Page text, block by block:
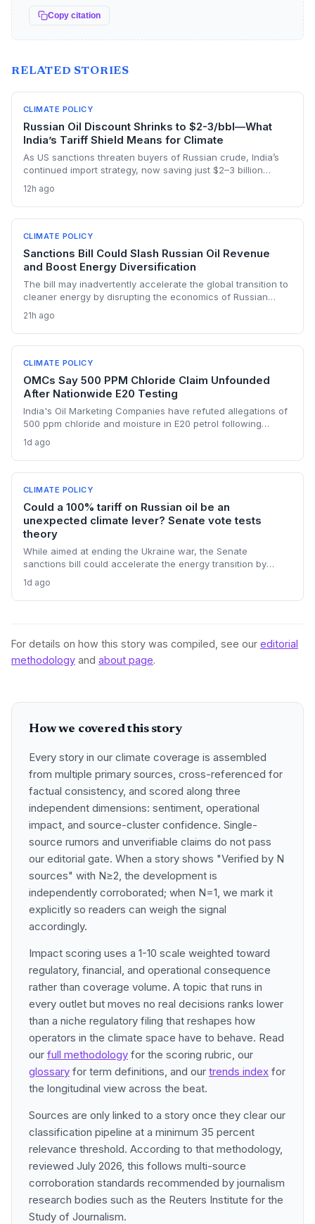
Copy citation
RELATED STORIES
CLIMATE POLICY
Russian Oil Discount Shrinks to $2-3/bbl—What
India’s Tariff Shield Means for Climate
As US sanctions threaten buyers of Russian crude, India’s
continued import strategy, now saving just $2–3 billion
renewable transition. The narrowing discount and non-
dollar payment channels may shore up energy security but
keep emissions high, challenging global climate goals.
12h ago
CLIMATE POLICY
Sanctions Bill Could Slash Russian Oil Revenue
and Boost Energy Diversification
The bill may inadvertently accelerate the global transition to
cleaner energy by disrupting the economics of Russian
renewables and alternative supplies. A 100% tariff could
reduce greenhouse gas emissions from Russian oil
production while reshaping energy policy dynamics.
21h ago
CLIMATE POLICY
OMCs Say 500 PPM Chloride Claim Unfounded
After Nationwide E20 Testing
India's Oil Marketing Companies have refuted allegations of
500 ppm chloride and moisture in E20 petrol following
ethanol-blended fuel that is key to reducing transport
emissions and meeting climate goals.
1d ago
CLIMATE POLICY
Could a 100% tariff on Russian oil be an
unexpected climate lever? Senate vote tests
theory
While aimed at ending the Ukraine war, the Senate
sanctions bill could accelerate the energy transition by
buyers, potentially reducing global demand for fossil fuels.
1d ago
For details on how this story was compiled, see our editorial
methodology and about page.
How we covered this story
Every story in our climate coverage is assembled
from multiple primary sources, cross-referenced for
factual consistency, and scored along three
independent dimensions: sentiment, operational
impact, and source-cluster confidence. Single-
source rumors and unverifiable claims do not pass
our editorial gate. When a story shows "Verified by N
sources" with N≥2, the development is
independently corroborated; when N=1, we mark it
explicitly so readers can weigh the signal
accordingly.
Impact scoring uses a 1-10 scale weighted toward
regulatory, financial, and operational consequence
rather than coverage volume. A topic that runs in
every outlet but moves no real decisions ranks lower
than a niche regulatory filing that reshapes how
operators in the climate space have to behave. Read
our full methodology for the scoring rubric, our
glossary for term definitions, and our trends index for
the longitudinal view across the beat.
Sources are only linked to a story once they clear our
classification pipeline at a minimum 35 percent
relevance threshold. According to that methodology,
reviewed July 2026, this follows multi-source
corroboration standards recommended by journalism
research bodies such as the Reuters Institute for the
Study of Journalism.